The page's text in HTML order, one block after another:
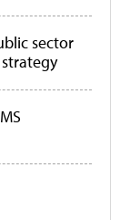
sector